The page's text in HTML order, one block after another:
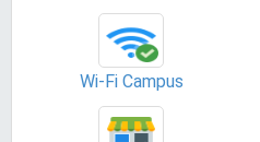
Wi-Fi Campus